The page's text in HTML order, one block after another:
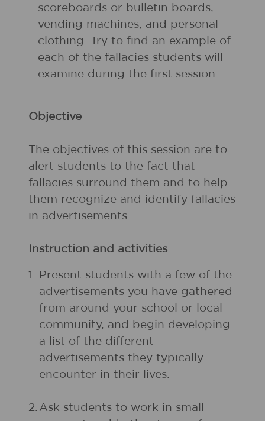
scoreboards or bulletin boards,
vending machines, and personal
clothing. Try to find an example of
each of the fallacies students will
examine during the first session.
Objective
The objectives of this session are to
alert students to the fact that
fallacies surround them and to help
them recognize and identify fallacies
in advertisements.
Instruction and activities
1. Present students with a few of the
advertisements you have gathered
from around your school or local
community, and begin developing
a list of the different
advertisements they typically
encounter in their lives.
2. Ask students to work in small